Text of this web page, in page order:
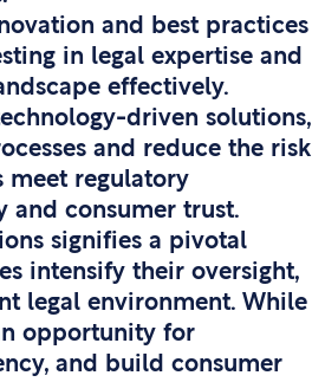
and best practices
in legal expertise and
effectively.
driven solutions,
and reduce the risk
meet regulatory
and consumer trust.
signifies a pivotal
intensify their oversight,
legal environment. While
opportunity for
and build consumer